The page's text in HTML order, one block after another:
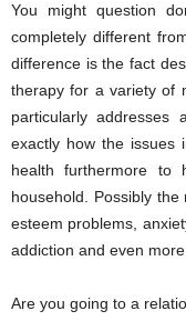
You might question
completely different
difference is the fact
therapy for a variety of
particularly addresses
exactly how the issues
health furthermore to
household. Possibly
esteem problems,
addiction and even more.
Are you going to a